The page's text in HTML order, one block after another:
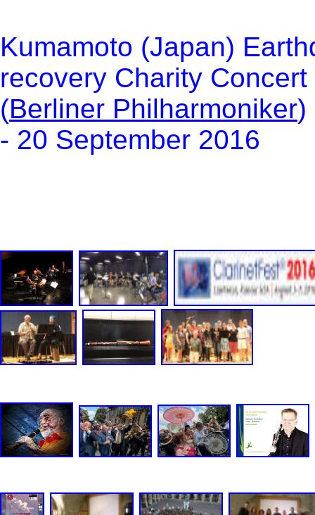
Kumamoto (Japan)
recovery Charity
(Berliner Philharmoniker)
- 20 September 2016